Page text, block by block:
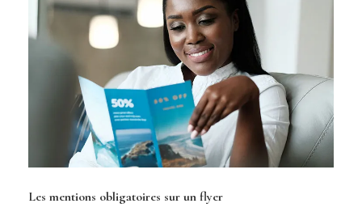
Les mentions obligatoires sur un flyer